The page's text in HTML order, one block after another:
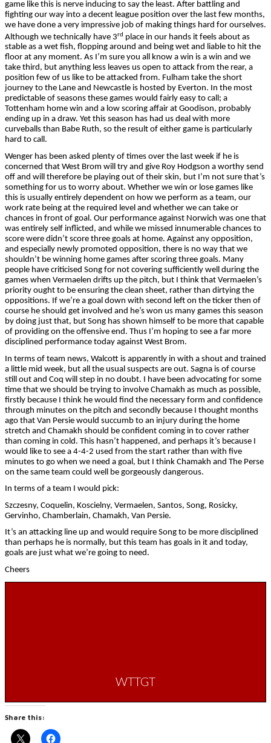
game like this is nerve inducing to say the least. After battling and
fighting our way into a decent league position over the last few months,
we have done a very impressive job of making things hard for ourselves.
Although we technically have 3rd place in our hands it feels about as
stable as a wet fish, flopping around and being wet and liable to hit the
floor at any moment. As I’m sure you all know a win is a win and we
take third, but anything less leaves us open to attack from the rear, a
position few of us like to be attacked from. Fulham take the short
journey to the Lane and Newcastle is hosted by Everton. In the most
predictable of seasons these games would fairly easy to call; a
Tottenham home win and a low scoring affair at Goodison, probably
ending up in a draw. Yet this season has had us deal with more
curveballs than Babe Ruth, so the result of either game is particularly
hard to call.
Wenger has been asked plenty of times over the last week if he is
concerned that West Brom will try and give Roy Hodgson a worthy send
off and will therefore be playing out of their skin, but I’m not sure that’s
something for us to worry about. Whether we win or lose games like
this is usually entirely dependent on how we perform as a team, our
work rate being at the required level and whether we can take or
chances in front of goal. Our performance against Norwich was one that
was entirely self inflicted, and while we missed innumerable chances to
score were didn’t score three goals at home. Against any opposition,
and especially newly promoted opposition, there is no way that we
shouldn’t be winning home games after scoring three goals. Many
people have criticised Song for not covering sufficiently well during the
games when Vermaelen drifts up the pitch, but I think that Vermaelen’s
priority ought to be ensuring the clean sheet, rather than dirtying the
oppositions. If we’re a goal down with second left on the ticker then of
course he should get involved and he’s won us many games this season
by doing just that, but Song has shown himself to be more that capable
of providing on the offensive end. Thus I’m hoping to see a far more
disciplined performance today against West Brom.
In terms of team news, Walcott is apparently in with a shout and trained
a little mid week, but all the usual suspects are out. Sagna is of course
still out and Coq will step in no doubt. I have been advocating for some
time that we should be trying to involve Chamakh as much as possible,
firstly because I think he would find the necessary form and confidence
through minutes on the pitch and secondly because I thought months
ago that Van Persie would succumb to an injury during the home
stretch and Chamakh should be confident coming in to cover rather
than coming in cold. This hasn’t happened, and perhaps it’s because I
would like to see a 4-4-2 used from the start rather than with five
minutes to go when we need a goal, but I think Chamakh and The Perse
on the same team could well be gorgeously dangerous.
In terms of a team I would pick:
Szczesny, Coquelin, Koscielny, Vermaelen, Santos, Song, Rosicky,
Gervinho, Chamberlain, Chamakh, Van Persie.
It’s an attacking line up and would require Song to be more disciplined
than perhaps he is normally, but this team has goals in it and today,
goals are just what we’re going to need.
Cheers
WTTGT
Share this: